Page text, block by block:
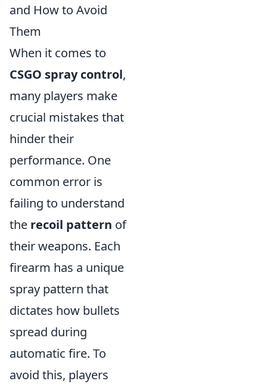
and How to Avoid
Them
When it comes to
CSGO spray control,
many players make
crucial mistakes that
hinder their
performance. One
common error is
failing to understand
the recoil pattern of
their weapons. Each
firearm has a unique
spray pattern that
dictates how bullets
spread during
automatic fire. To
avoid this, players